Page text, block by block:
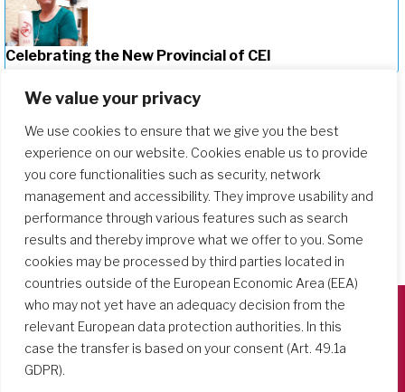
We value your privacy
We use cookies to ensure that we give you the best
experience on our website. Cookies enable us to provide
you core functionalities such as security, network
management and accessibility. They improve usability and
performance through various features such as search
results and thereby improve what we offer to you. Some
cookies may be processed by third parties located in
countries outside of the European Economic Area (EEA)
who may not yet have an adequacy decision from the
relevant European data protection authorities. In this
case the transfer is based on your consent (Art. 49.1a
GDPR).
Celebrating the New Provincial of CEI
Società del Sacro Cuore